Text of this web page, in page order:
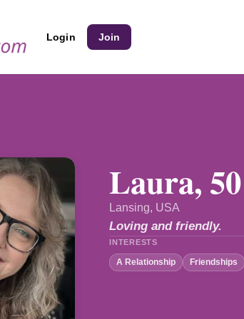
Login Join
Laura, 50
Lansing, USA
Loving and friendly.
INTERESTS
A Relationship Friendships